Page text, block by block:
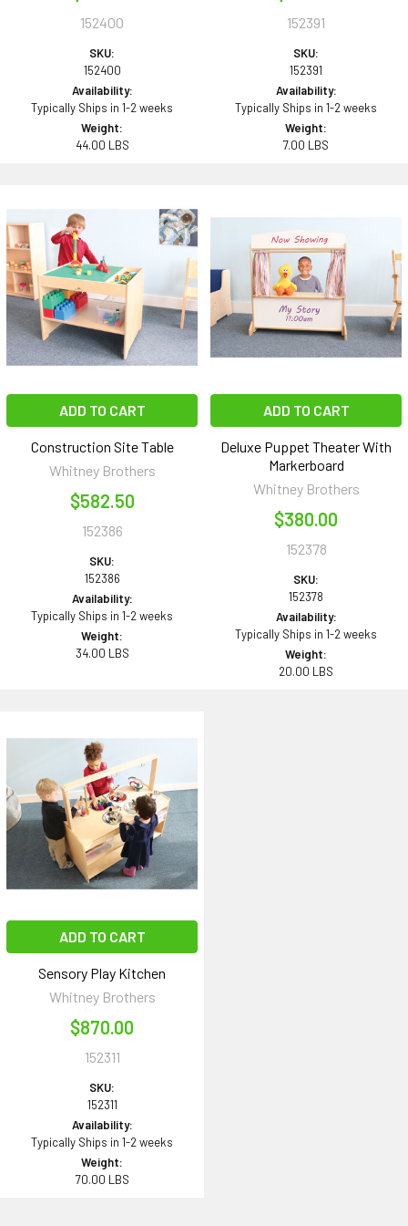
152400
SKU:
152400
Availability:
Typically Ships in 1-2 weeks
Weight:
44.00 LBS
152391
SKU:
152391
Availability:
Typically Ships in 1-2 weeks
Weight:
7.00 LBS
ADD TO CART
Construction Site Table
Whitney Brothers
$582.50
152386
SKU:
152386
Availability:
Typically Ships in 1-2 weeks
Weight:
34.00 LBS
ADD TO CART
Deluxe Puppet Theater With
Markerboard
Whitney Brothers
$380.00
152378
SKU:
152378
Availability:
Typically Ships in 1-2 weeks
Weight:
20.00 LBS
ADD TO CART
Sensory Play Kitchen
Whitney Brothers
$870.00
152311
SKU:
152311
Availability:
Typically Ships in 1-2 weeks
Weight:
70.00 LBS